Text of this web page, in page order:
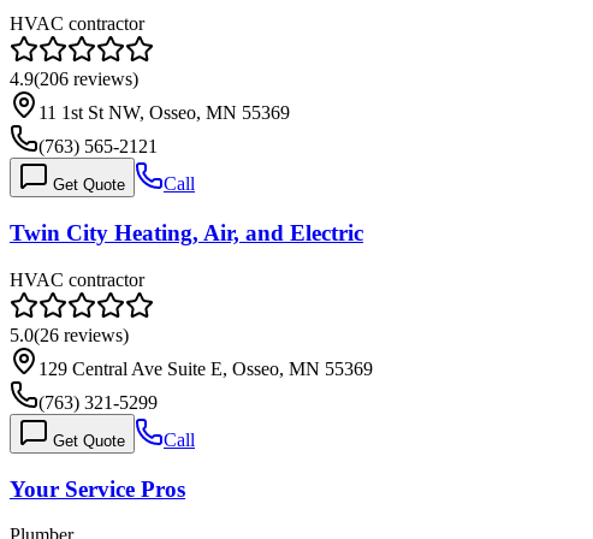
HVAC contractor
4.9(206 reviews)
11 1st St NW, Osseo, MN 55369
(763) 565-2121
Get Quote Call
Twin City Heating, Air, and Electric
HVAC contractor
5.0(26 reviews)
129 Central Ave Suite E, Osseo, MN 55369
(763) 321-5299
Get Quote Call
Your Service Pros